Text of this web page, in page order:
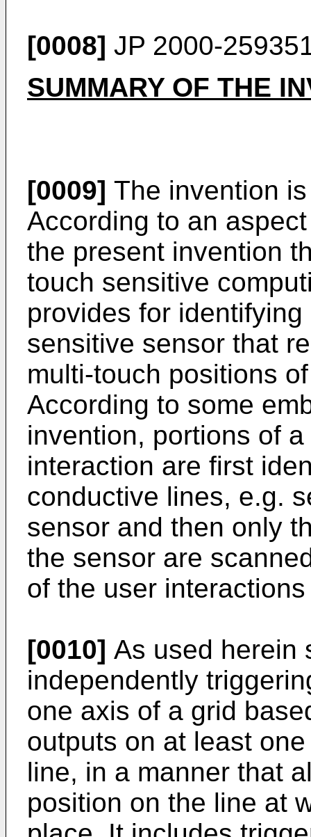
[0008] JP 2000-
SUMMARY OF THE
[0009] The invention
According to an
the present invention
touch sensitive
provides for
sensitive sensor that
multi-touch positions
According to some
invention, portions of
interaction are first
conductive lines, e.g.
sensor and then only
the sensor are
of the user
[0010] As used herein
independently
one axis of a grid
outputs on at least
line, in a manner that
position on the line at